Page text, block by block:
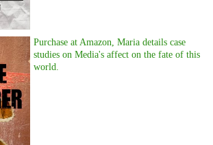
Purchase at Amazon, Maria details case
studies on Media's affect on the fate of this
world.